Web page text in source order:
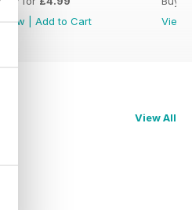
View
Add to Cart
View
View All